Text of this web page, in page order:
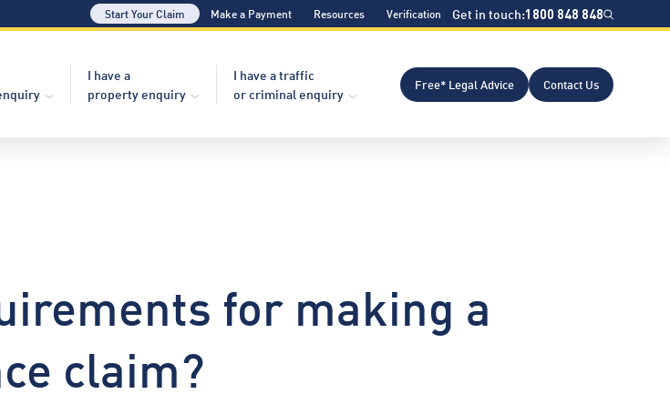
Start Your Claim Make a Payment Resources Verification Get in touch:1800 848 848
I have a
property enquiry
I have a traffic
or criminal enquiry
Free* Legal Advice Contact Us
for making a
claim?